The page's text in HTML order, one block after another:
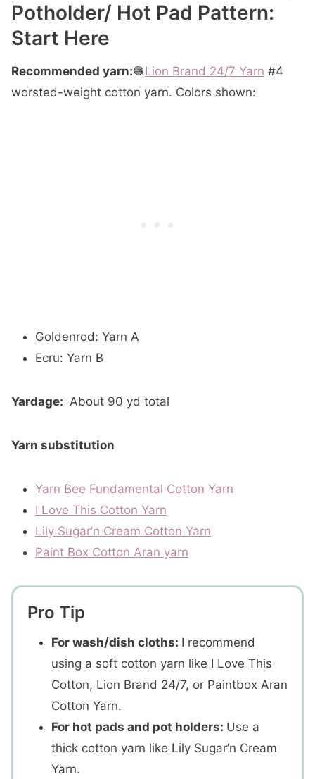
Potholder/ Hot Pad Pattern:
Start Here
Recommended yarn:🧶Lion Brand 24/7 Yarn #4
worsted-weight cotton yarn. Colors shown:
Goldenrod: Yarn A
Ecru: Yarn B
Yardage: About 90 yd total
Yarn substitution
Yarn Bee Fundamental Cotton Yarn
I Love This Cotton Yarn
Lily Sugar’n Cream Cotton Yarn
Paint Box Cotton Aran yarn
Pro Tip
For wash/dish cloths: I recommend
using a soft cotton yarn like I Love This
Cotton, Lion Brand 24/7, or Paintbox Aran
Cotton Yarn.
For hot pads and pot holders: Use a
thick cotton yarn like Lily Sugar’n Cream
Yarn.